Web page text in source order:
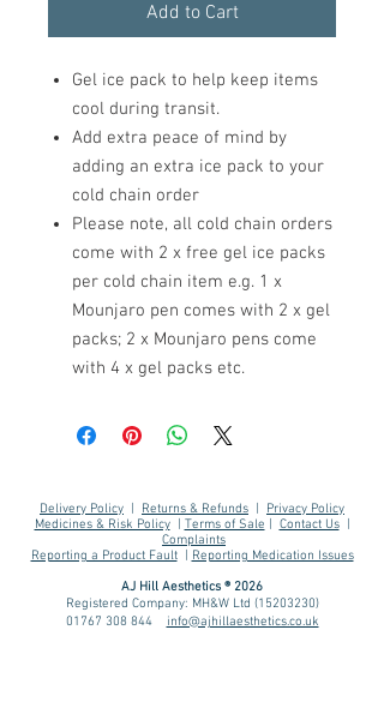
Add to Cart
Gel ice pack to help keep items
cool during transit.
Add extra peace of mind by
adding an extra ice pack to your
cold chain order
Please note, all cold chain orders
come with 2 x free gel ice packs
per cold chain item e.g. 1 x
Mounjaro pen comes with 2 x gel
packs; 2 x Mounjaro pens come
with 4 x gel packs etc.
Delivery Policy Returns & Refunds
Privacy Policy
Medicines & Risk Policy| Terms of Sale Contact Us|
Complaints
Reporting a Product Fault|
Reporting Medication Issues
AJ Hill Aesthetics ® 2026
Registered Company: MH&W Ltd (15203230)
01767 308 844
info@ajhillaesthetics.co.uk